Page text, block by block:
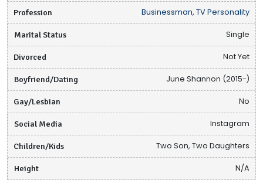
Profession Businessman, TV Personality
Marital Status Single
Divorced Not Yet
Boyfriend/Dating June Shannon (2015-)
Gay/Lesbian No
Social Media Instagram
Children/Kids Two Son, Two Daughters
Height N/A